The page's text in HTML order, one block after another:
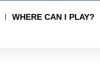
WHERE CAN I PLAY?